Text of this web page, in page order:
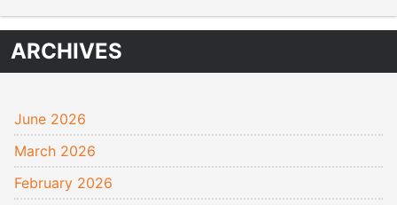
ARCHIVES
June 2026
March 2026
February 2026